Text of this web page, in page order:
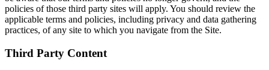
policies of those third party sites will apply. You should review the
applicable terms and policies, including privacy and data gathering
practices, of any site to which you navigate from the Site.
Third Party Content